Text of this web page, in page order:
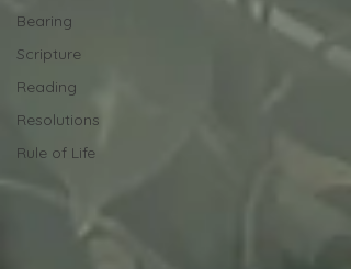
Bearing
Scripture
Reading
Resolutions
Rule of Life